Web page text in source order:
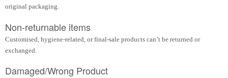
original packaging.
Non-returnable items
Customised, hygiene-related, or final-sale products can’t be returned or
exchanged.
Damaged/Wrong Product